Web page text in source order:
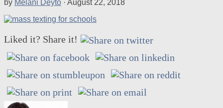
by Melani Deyto · August 22, 2018
Liked it? Share it!